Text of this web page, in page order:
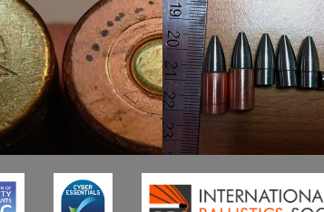
Threat Evaluation Test Ammunition